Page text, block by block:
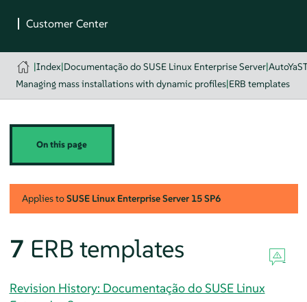
|Index|Documentação do SUSE Linux Enterprise Server|
Managing mass installations with dynamic profiles|ERB templates
On this page
Applies toSUSE Linux Enterprise Server 15 SP6
7 ERB templates
Revision History: Documentação do SUSE Linux